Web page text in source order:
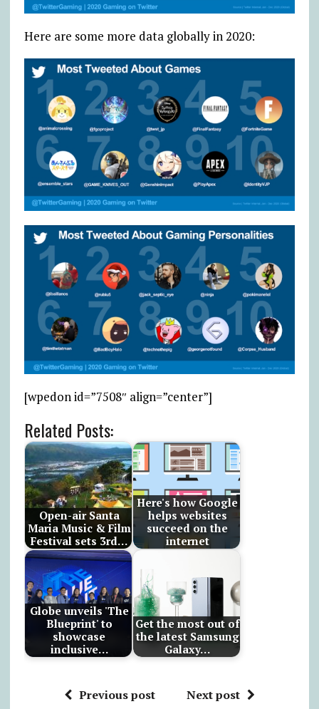
Here are some more data globally in 2020:
[wpedon id=”7508″ align=”center”]
Related Posts:
Open-air Santa
Maria Music & Film
Festival sets 3rd…
Here's how Google
helps websites
succeed on the
internet
Globe unveils 'The
Blueprint' to
showcase
inclusive…
Get the most out of
the latest Samsung
Galaxy…
Previous post Next post